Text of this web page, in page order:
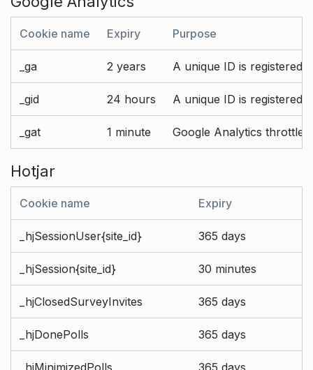
Cookie name Expiry Purpose
_ga 2 years A unique ID is registered
_gid 24 hours A unique ID is registered
_gat 1 minute Google Analytics throttle
Hotjar
Cookie name Expiry
_hjSessionUser{site_id} 365 days
_hjSession{site_id} 30 minutes
_hjClosedSurveyInvites 365 days
_hjDonePolls 365 days
_hjMinimizedPolls 365 days